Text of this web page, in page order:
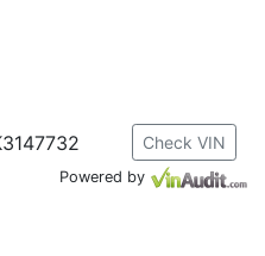
Check VIN
Powered by